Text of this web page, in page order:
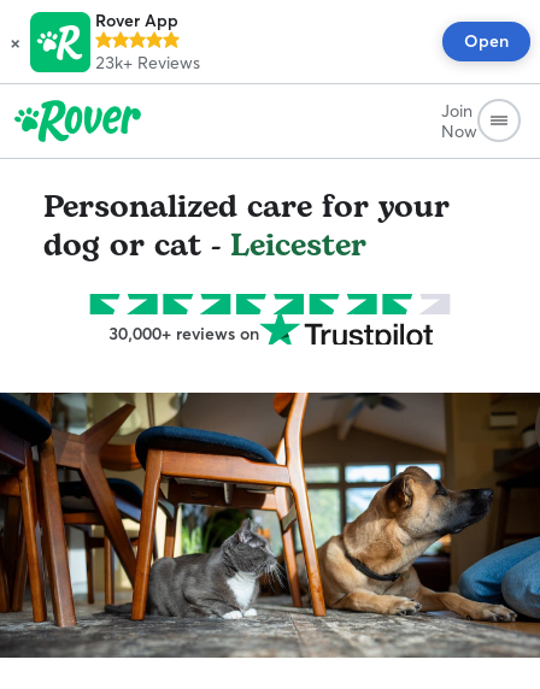
×
Rover App
23k+ Reviews
Open
Join
Now
Personalized care for your
dog or cat - Leicester
30,000+ reviews on